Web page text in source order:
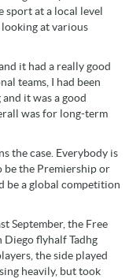
sport at a local level
at various
it had a really good
teams, I had been
it was a good
was for long-term
the case. Everybody is
the Premiership or
be a global competition
September, the Free
Diego flyhalf Tadhg
the side played
heavily, but took